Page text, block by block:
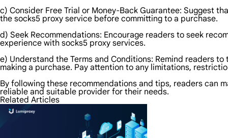
c) Consider Free Trial or Money-Back Guarantee: Suggest
the socks5 proxy service before committing to a purchase.
d) Seek Recommendations: Encourage readers to seek
experience with socks5 proxy services.
e) Understand the Terms and Conditions: Remind readers
making a purchase. Pay attention to any limitations,
By following these recommendations and tips, readers can
reliable and suitable provider for their needs.
Related Articles